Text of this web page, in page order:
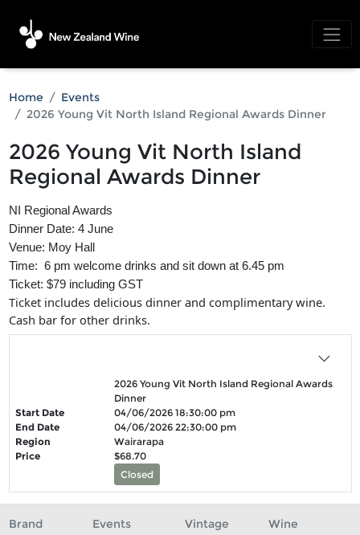
Home
Events
2026 Young Vit North Island Regional Awards Dinner
2026 Young Vit North Island
Regional Awards Dinner
NI Regional Awards
Dinner Date: 4 June
Venue: Moy Hall
Time: 6 pm welcome drinks and sit down at 6.45 pm
Ticket: $79 including GST
Ticket includes delicious dinner and complimentary wine.
Cash bar for other drinks.
2026 Young Vit North Island Regional Awards
Dinner
Start Date
04/06/2026 18:30:00 pm
End Date
04/06/2026 22:30:00 pm
Region
Wairarapa
Price
$68.70
Closed
Brand
Events
Vintage
Wine